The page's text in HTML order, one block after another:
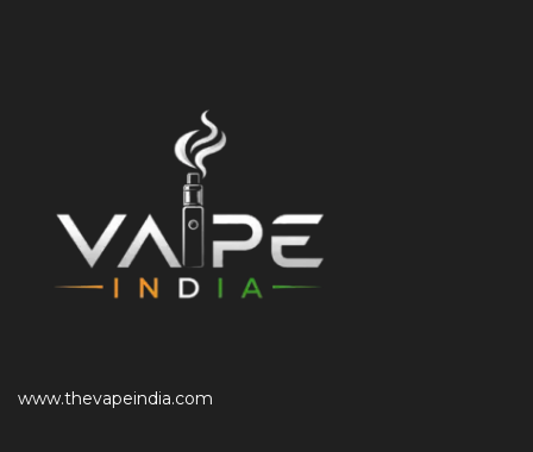
www.thevapeindia.com